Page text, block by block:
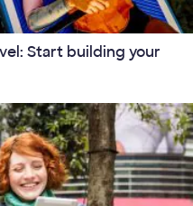
Start building your